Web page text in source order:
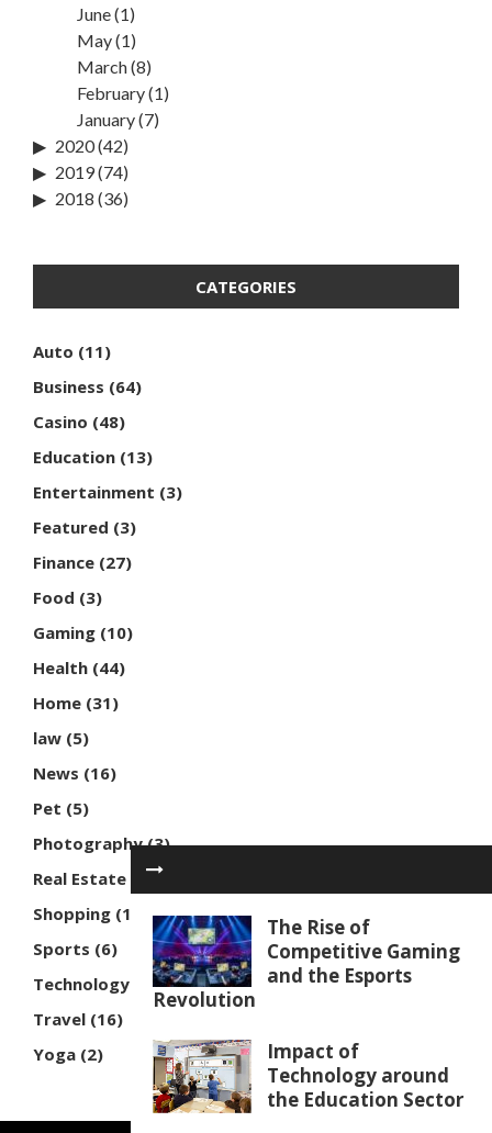
The Rise of
Competitive Gaming
and the Esports
Revolution
Impact of
Technology around
the Education Sector
June(1)
May(1)
March(8)
February(1)
January(7)
2020(42)
2019(74)
2018 (36)
CATEGORIES
Auto (11)
Business (64)
Casino (48)
Education (13)
Entertainment (3)
Featured (3)
Finance (27)
Food (3)
Gaming (10)
Health (44)
Home (31)
law (5)
News (16)
Pet (5)
Photography(3)
Real Estate (7)
Shopping (16)
Sports (6)
Technology (30)
Travel (16)
Yoga (2)